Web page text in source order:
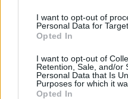
I want to opt-out of
Personal Data for
Opted In
I want to opt-out of
Retention, Sale, and/or
Personal Data that Is
Purposes for which it
Opted In
Sell
Our Sell Your Car service